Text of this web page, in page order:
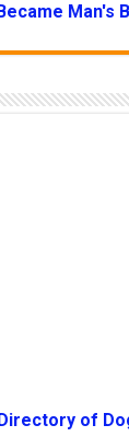
Man's
of